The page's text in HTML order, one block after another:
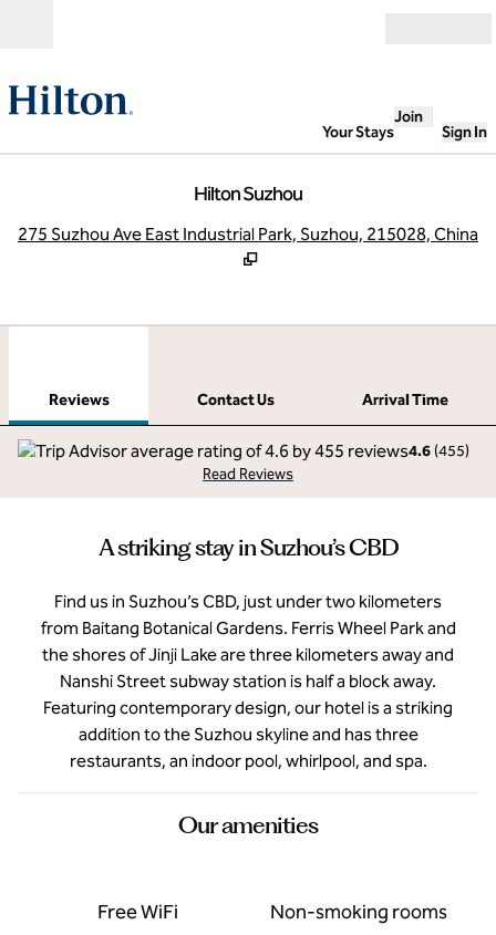
Your Stays
Join
Sign In
Hilton Suzhou
275 Suzhou Ave East Industrial Park, Suzhou, 215028, China
Reviews Contact Us
Arrival Time
4.6 (455)
Read Reviews
A striking stay in Suzhou’s CBD
Find us in Suzhou’s CBD, just under two kilometers
from Baitang Botanical Gardens. Ferris Wheel Park and
the shores of Jinji Lake are three kilometers away and
Nanshi Street subway station is half a block away.
Featuring contemporary design, our hotel is a striking
addition to the Suzhou skyline and has three
restaurants, an indoor pool, whirlpool, and spa.
Our amenities
Free WiFi Non-smoking rooms